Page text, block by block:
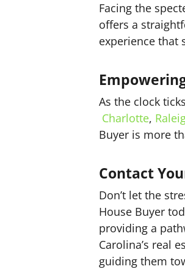
Facing the
offers a
experience that
As the clock
Charlotte,
Buyer is more
Contact
Don’t let the
House Buyer
providing a
Carolina’s real
guiding them